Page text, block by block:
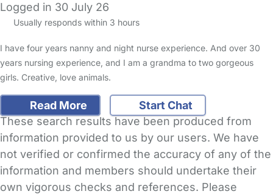
Logged in 30 July 26
Usually responds within 3 hours
I have four years nanny and night nurse experience. And over 30
years nursing experience, and I am a grandma to two gorgeous
girls. Creative, love animals.
Read More
Start Chat
These search results have been produced from
information provided to us by our users. We have
not verified or confirmed the accuracy of any of the
information and members should undertake their
own vigorous checks and references. Please